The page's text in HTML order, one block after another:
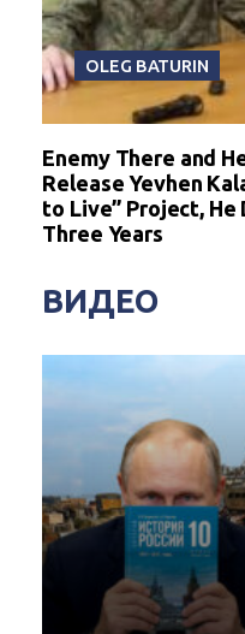
OLEG BATURIN
Enemy There and
Release Yevhen
to Live” Project, He
Three Years
ВИДЕО